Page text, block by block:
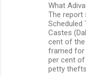
What
The report
Scheduled
Castes
cent of the
framed for
per cent of
petty thefts.